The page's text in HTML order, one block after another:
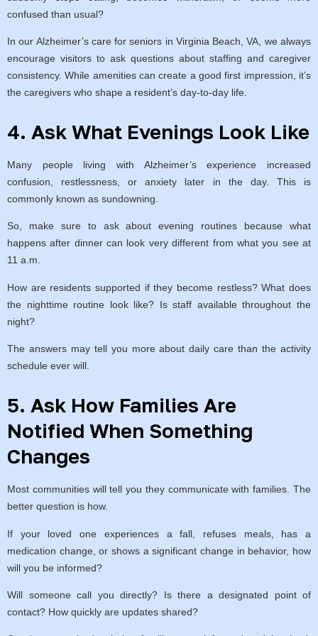
confused than usual?
In our Alzheimer’s care for seniors in Virginia Beach, VA, we always
encourage visitors to ask questions about staffing and caregiver
consistency. While amenities can create a good first impression, it’s
the caregivers who shape a resident’s day-to-day life.
4. Ask What Evenings Look Like
Many people living with Alzheimer’s experience increased
confusion, restlessness, or anxiety later in the day. This is
commonly known as sundowning.
So, make sure to ask about evening routines because what
happens after dinner can look very different from what you see at
11 a.m.
How are residents supported if they become restless? What does
the nighttime routine look like? Is staff available throughout the
night?
The answers may tell you more about daily care than the activity
schedule ever will.
5. Ask How Families Are
Notified When Something
Changes
Most communities will tell you they communicate with families. The
better question is how.
If your loved one experiences a fall, refuses meals, has a
medication change, or shows a significant change in behavior, how
will you be informed?
Will someone call you directly? Is there a designated point of
contact? How quickly are updates shared?